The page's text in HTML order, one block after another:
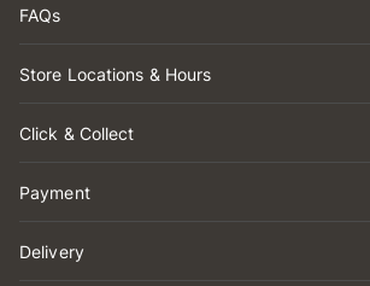
FAQs
Store Locations & Hours
Click & Collect
Payment
Delivery